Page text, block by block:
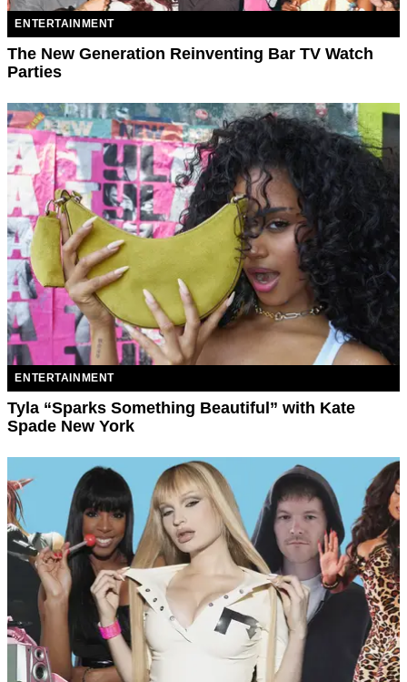
ENTERTAINMENT
The New Generation Reinventing Bar TV Watch
Parties
ENTERTAINMENT
Tyla “Sparks Something Beautiful” with Kate
Spade New York